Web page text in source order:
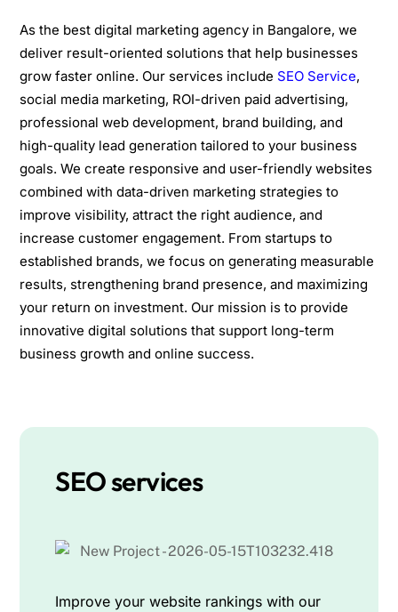
As the best digital marketing agency in Bangalore, we
deliver result-oriented solutions that help businesses
grow faster online. Our services include SEO Service,
social media marketing, ROI-driven paid advertising,
professional web development, brand building, and
high-quality lead generation tailored to your business
goals. We create responsive and user-friendly websites
combined with data-driven marketing strategies to
improve visibility, attract the right audience, and
increase customer engagement. From startups to
established brands, we focus on generating measurable
results, strengthening brand presence, and maximizing
your return on investment. Our mission is to provide
innovative digital solutions that support long-term
business growth and online success.
SEO services
Improve your website rankings with our